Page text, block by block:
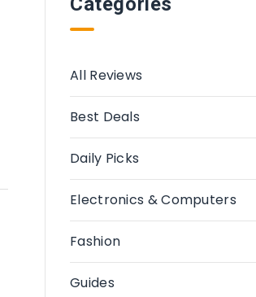
All Reviews
Best Deals
Daily Picks
Electronics & Computers
Fashion
Guides